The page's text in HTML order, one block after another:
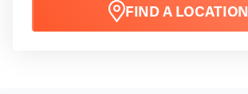
FIND A LOCATION